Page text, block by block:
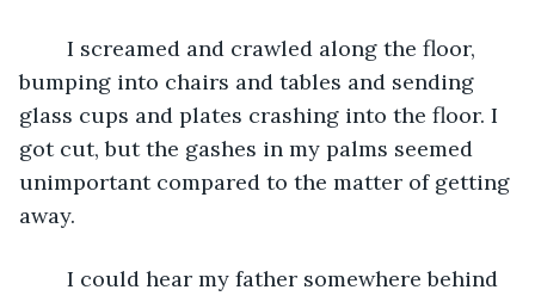
bumping into chairs and tables and sending
glass cups and plates crashing into the floor. I
got cut, but the gashes in my palms seemed
unimportant compared to the matter of getting
away.